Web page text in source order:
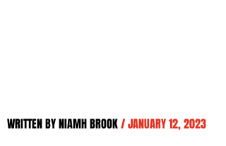
WRITTEN BY NIAMH BROOK / JANUARY 12, 2023